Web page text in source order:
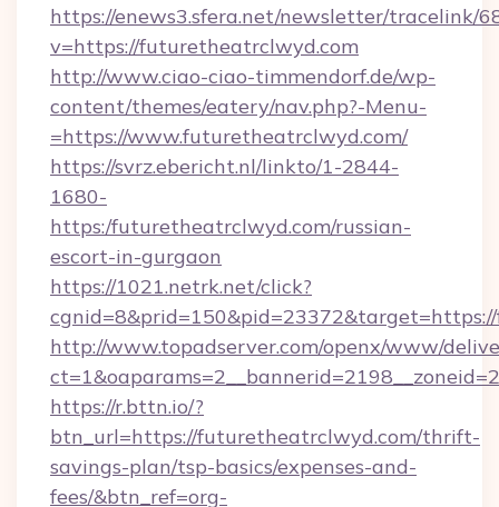
https://enews3.sfera.net/newsletter/tracelink/
v=https://futuretheatrclwyd.com
http://www.ciao-ciao-timmendorf.de/wp-
content/themes/eatery/nav.php?-Menu-
=https://www.futuretheatrclwyd.com/
https://svrz.ebericht.nl/linkto/1-2844-
1680-
https:/futuretheatrclwyd.com/russian-
escort-in-gurgaon
https://1021.netrk.net/click?
http://www.topadserver.com/openx/www/
https://r.bttn.io/?
btn_url=https://futuretheatrclwyd.com/thrift-
savings-plan/tsp-basics/expenses-and-
fees/&btn_ref=org-